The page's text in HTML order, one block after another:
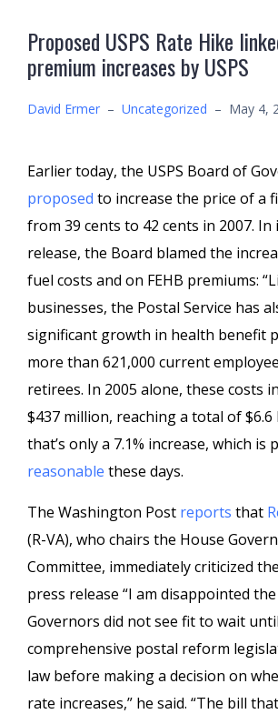
Proposed USPS Rate Hike
premium increases by USPS
David Ermer – Uncategorized – May 4,
Earlier today, the USPS Board of
proposed to increase the price of a
from 39 cents to 42 cents in 2007. In
release, the Board blamed the
fuel costs and on FEHB premiums:
businesses, the Postal Service has
significant growth in health benefit
more than 621,000 current
retirees. In 2005 alone, these costs
$437 million, reaching a total of $6.6
that’s only a 7.1% increase, which is
reasonable these days.
The Washington Post reports that
(R-VA), who chairs the House
Committee, immediately criticized
press release “I am disappointed
Governors did not see fit to wait until
comprehensive postal reform
law before making a decision on
rate increases,” he said. “The bill